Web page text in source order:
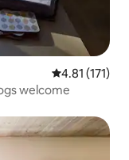
4.81 out of 5
4.81 (171)
welcome